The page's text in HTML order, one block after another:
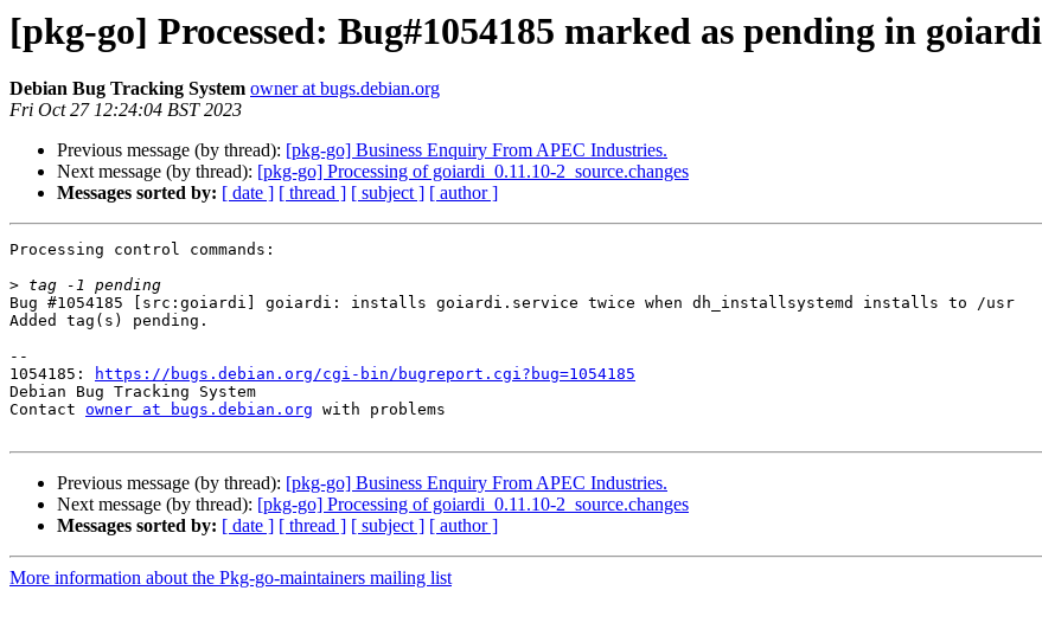
[pkg-go] Processed: Bug#1054185 marked as pending in goiardi
Debian Bug Tracking System owner at bugs.debian.org
Fri Oct 27 12:24:04 BST 2023
Previous message (by thread): [pkg-go] Business Enquiry From APEC Industries.
Next message (by thread): [pkg-go] Processing of goiardi_0.11.10-2_source.changes
Messages sorted by: [ date ] [ thread ] [ subject ] [ author ]
Processing control commands:
>
Bug #1054185 [src:goiardi] goiardi: installs goiardi.service twice when dh_installsystemd installs to /usr
Added tag(s) pending.
--
1054185:
https://bugs.debian.org/cgi-bin/bugreport.cgi?bug=1054185
Debian Bug Tracking System
Contact owner at bugs.debian.org with problems
Previous message (by thread): [pkg-go] Business Enquiry From APEC Industries.
Next message (by thread): [pkg-go] Processing of goiardi_0.11.10-2_source.changes
Messages sorted by: [ date ] [ thread ] [ subject ] [ author ]
More information about the Pkg-go-maintainers mailing list